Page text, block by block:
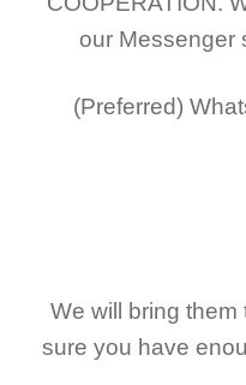
our Messenger
(Preferred)
We will bring
sure you have